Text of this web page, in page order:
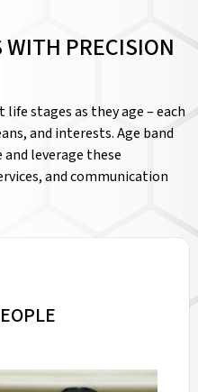
PRECISION
stages as they age – each
and interests. Age band
leverage these
and communication